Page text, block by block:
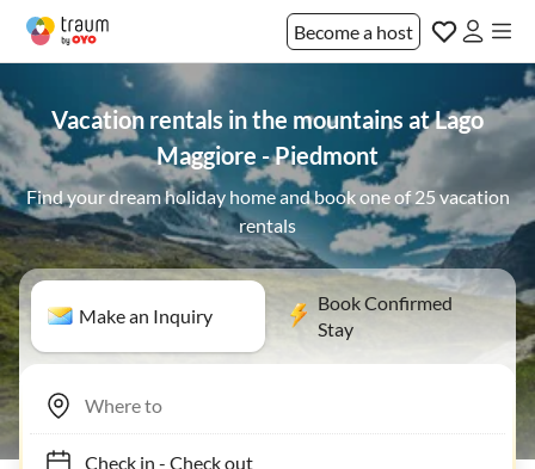
Become a host
Vacation rentals in the mountains at Lago
Maggiore - Piedmont
Find your dream holiday home and book one of 25 vacation
rentals
Make an Inquiry
Book Confirmed
Stay
Check in- Check out